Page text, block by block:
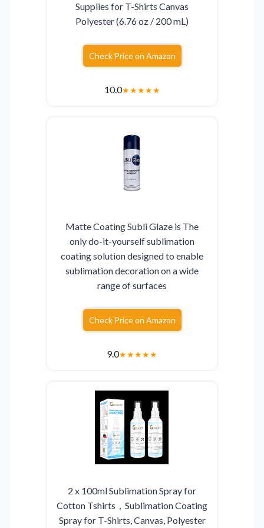
Supplies for T-Shirts Canvas
Polyester (6.76 oz / 200 mL)
Check Price on Amazon
10.0★★★★★
Matte Coating Subli Glaze is The
only do-it-yourself sublimation
coating solution designed to enable
sublimation decoration on a wide
range of surfaces
Check Price on Amazon
9.0★★★★★
2 x 100ml Sublimation Spray for
Cotton Tshirts，Sublimation Coating
Spray for T-Shirts, Canvas, Polyester